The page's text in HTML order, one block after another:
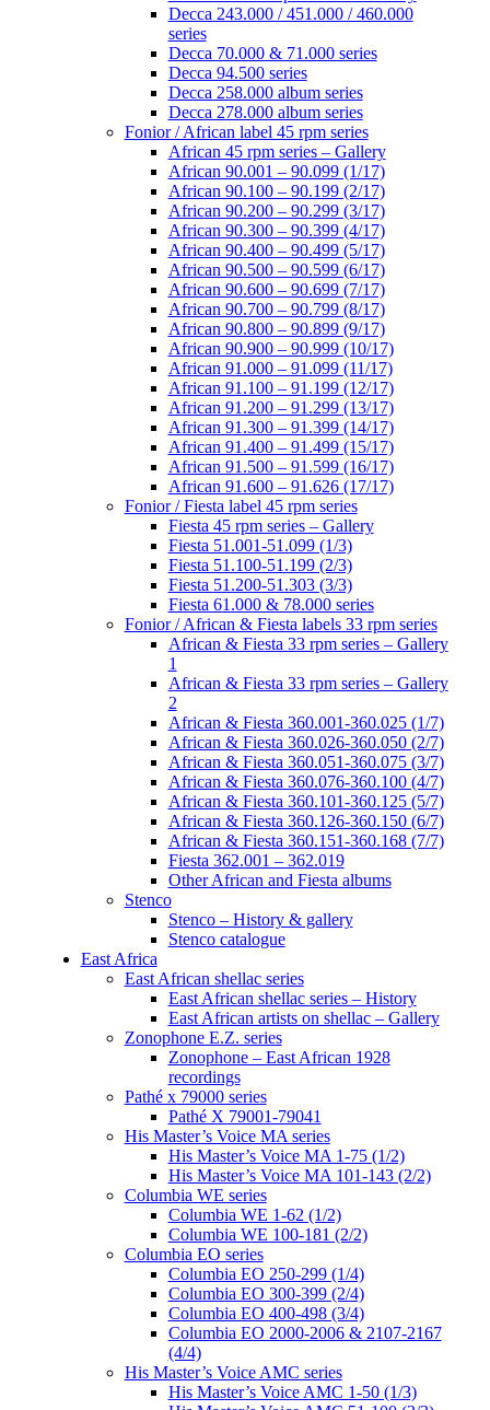
Decca 243.000 / 451.000 / 460.000
series
Decca 70.000 & 71.000 series
Decca 94.500 series
Decca 258.000 album series
Decca 278.000 album series
Fonior / African label 45 rpm series
African 45 rpm series – Gallery
African 90.001 – 90.099 (1/17)
African 90.100 – 90.199 (2/17)
African 90.200 – 90.299 (3/17)
African 90.300 – 90.399 (4/17)
African 90.400 – 90.499 (5/17)
African 90.500 – 90.599 (6/17)
African 90.600 – 90.699 (7/17)
African 90.700 – 90.799 (8/17)
African 90.800 – 90.899 (9/17)
African 90.900 – 90.999 (10/17)
African 91.000 – 91.099 (11/17)
African 91.100 – 91.199 (12/17)
African 91.200 – 91.299 (13/17)
African 91.300 – 91.399 (14/17)
African 91.400 – 91.499 (15/17)
African 91.500 – 91.599 (16/17)
African 91.600 – 91.626 (17/17)
Fonior / Fiesta label 45 rpm series
Fiesta 45 rpm series – Gallery
Fiesta 51.001-51.099 (1/3)
Fiesta 51.100-51.199 (2/3)
Fiesta 51.200-51.303 (3/3)
Fiesta 61.000 & 78.000 series
Fonior / African & Fiesta labels 33 rpm series
African & Fiesta 33 rpm series – Gallery
1
African & Fiesta 33 rpm series – Gallery
2
African & Fiesta 360.001-360.025 (1/7)
African & Fiesta 360.026-360.050 (2/7)
African & Fiesta 360.051-360.075 (3/7)
African & Fiesta 360.076-360.100 (4/7)
African & Fiesta 360.101-360.125 (5/7)
African & Fiesta 360.126-360.150 (6/7)
African & Fiesta 360.151-360.168 (7/7)
Fiesta 362.001 – 362.019
Other African and Fiesta albums
Stenco
Stenco – History & gallery
Stenco catalogue
East Africa
East African shellac series
East African shellac series – History
East African artists on shellac – Gallery
Zonophone E.Z. series
Zonophone – East African 1928
recordings
Pathé x 79000 series
Pathé X 79001-79041
His Master’s Voice MA series
His Master’s Voice MA 1-75 (1/2)
His Master’s Voice MA 101-143 (2/2)
Columbia WE series
Columbia WE 1-62 (1/2)
Columbia WE 100-181 (2/2)
Columbia EO series
Columbia EO 250-299 (1/4)
Columbia EO 300-399 (2/4)
Columbia EO 400-498 (3/4)
Columbia EO 2000-2006 & 2107-2167
(4/4)
His Master’s Voice AMC series
His Master’s Voice AMC 1-50 (1/3)